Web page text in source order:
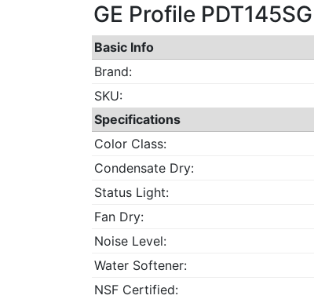
GE Profile
Basic Info
Brand:
SKU:
Specifications
Color Class:
Condensate Dry:
Status Light:
Fan Dry:
Noise Level:
Water Softener:
NSF Certified: